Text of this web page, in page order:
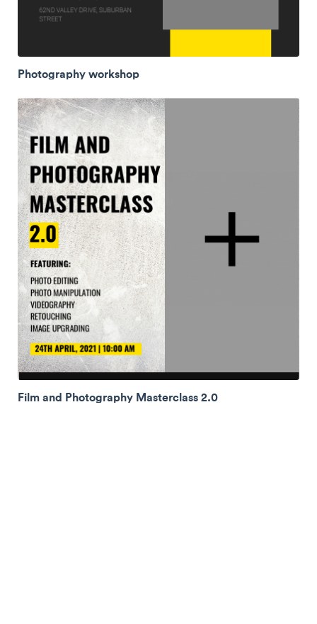
Photography workshop
Film and Photography Masterclass 2.0